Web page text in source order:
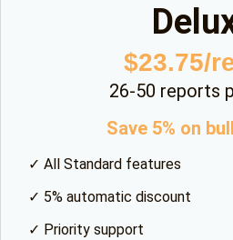
$23.75/
26-50 reports
Save 5% on
✓ All Standard features
✓ 5% automatic discount
✓ Priority support